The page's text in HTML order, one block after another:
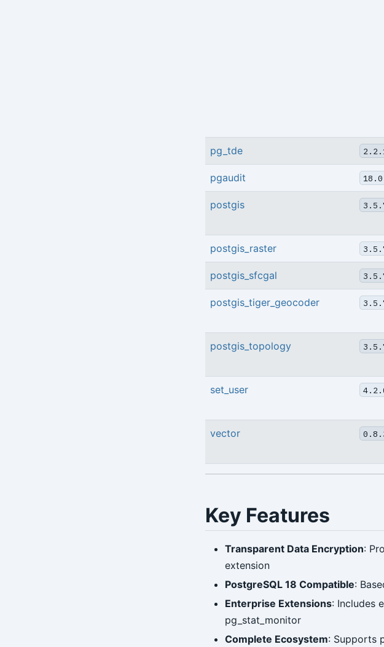
pg_tde
pgaudit 18.0
postgis
postgis_raster
postgis_sfcgal
postgis_tiger_geocoder
postgis_topology
set_user
vector
Key Features
Transparent Data Encryption:
extension
PostgreSQL 18 Compatible:
Enterprise Extensions: Includes
pg_stat_monitor
Complete Ecosystem: Supports